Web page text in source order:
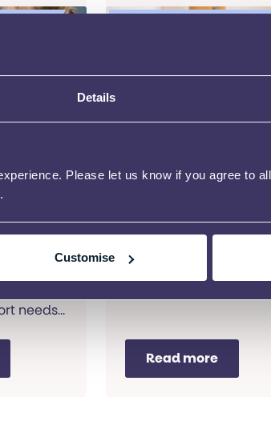
Details
Please let us know if you agree to
.
Customise
needs
Camden Home
A home visiting
educational service for
pre-school children with
Read more